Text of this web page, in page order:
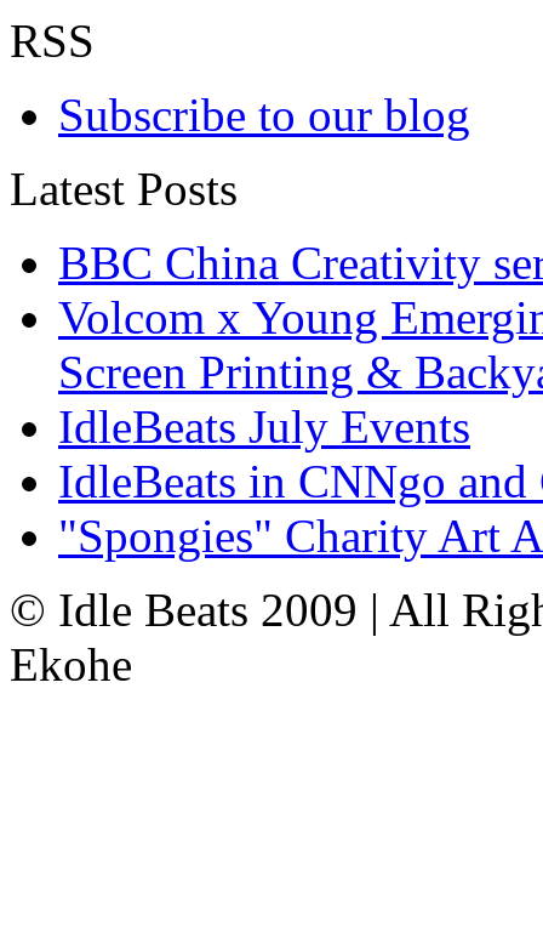
RSS
Subscribe to our blog
Latest Posts
BBC China Creativity
Volcom x Young
Screen Printing &
IdleBeats July Events
IdleBeats in CNNgo and
"Spongies" Charity Art
© Idle Beats 2009 | All
Ekohe